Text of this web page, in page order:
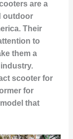
are a
outdoor
Their
to
them a
scooter for
for
that